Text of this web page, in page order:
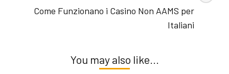
Come Funzionano i Casino Non AAMS per
Italiani
You may also like...